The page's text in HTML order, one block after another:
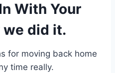
With Your
we did it.
for moving back home
time really.